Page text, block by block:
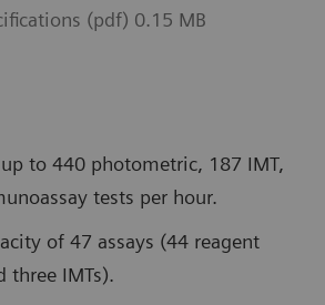
(pdf) 0.15 MB
to 440 photometric, 187 IMT,
tests per hour.
of 47 assays (44 reagent
three IMTs).